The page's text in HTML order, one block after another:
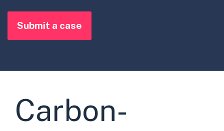
Submit a case
Carbon-